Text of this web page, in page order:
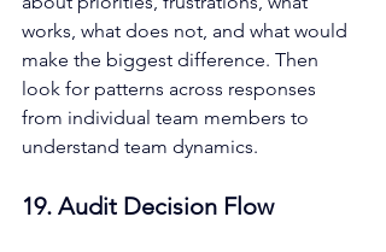
works, what does not, and what would
make the biggest difference. Then
look for patterns across responses
from individual team members to
understand team dynamics.
19. Audit Decision Flow